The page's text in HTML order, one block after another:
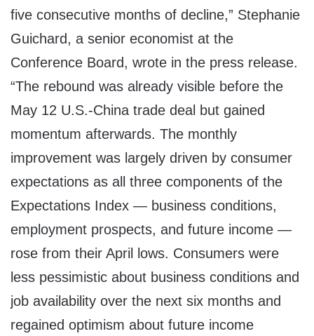
five consecutive months of decline,” Stephanie
Guichard, a senior economist at the
Conference Board, wrote in the press release.
“The rebound was already visible before the
May 12 U.S.-China trade deal but gained
momentum afterwards. The monthly
improvement was largely driven by consumer
expectations as all three components of the
Expectations Index — business conditions,
employment prospects, and future income —
rose from their April lows. Consumers were
less pessimistic about business conditions and
job availability over the next six months and
regained optimism about future income